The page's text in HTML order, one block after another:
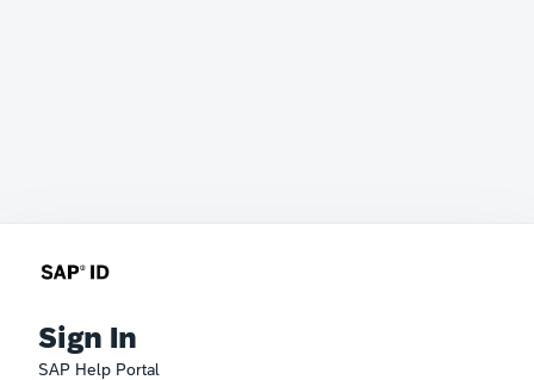
Sign In
SAP Help Portal